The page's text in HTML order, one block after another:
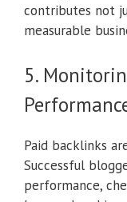
contributes not
measurable
5.
Paid backlinks
Successful
performance,